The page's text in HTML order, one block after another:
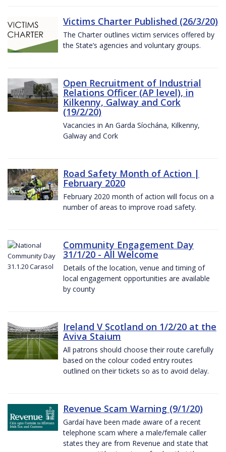
Victims Charter Published (26/3/20)
The Charter outlines victim services offered by
the State’s agencies and voluntary groups.
Open Recruitment of Industrial
Relations Officer (AP level), in
Kilkenny, Galway and Cork
(19/2/20)
Vacancies in An Garda Síochána, Kilkenny,
Galway and Cork
Road Safety Month of Action |
February 2020
February 2020 month of action will focus on a
number of areas to improve road safety.
Community Engagement Day
31/1/20 - All Welcome
Details of the location, venue and timing of
local engagement opportunities are available
by county
Ireland V Scotland on 1/2/20 at the
Aviva Staium
All patrons should choose their route carefully
based on the colour coded entry routes
outlined on their tickets so as to avoid delay.
Revenue Scam Warning (9/1/20)
Gardaí have been made aware of a recent
telephone scam where a male/female caller
states they are from Revenue and state that